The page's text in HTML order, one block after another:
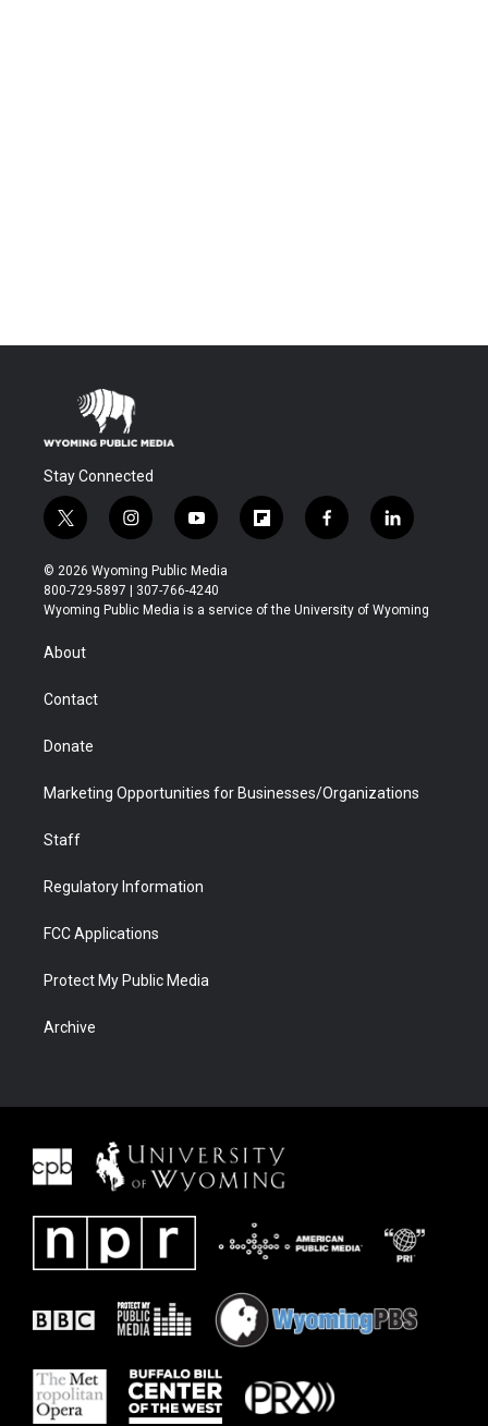
Stay Connected
t
w
i
t
t
r
i
n
s
t
a
y
o
u
t
u
f
l
b
f
a
b
l
i
e
© 2026 Wyoming Public Media
800-729-5897 | 307-766-4240
Wyoming Public Media is a service of the University of Wyoming
About
Contact
Donate
Marketing Opportunities for Businesses/Organizations
Staff
Regulatory Information
FCC Applications
Protect My Public Media
Archive